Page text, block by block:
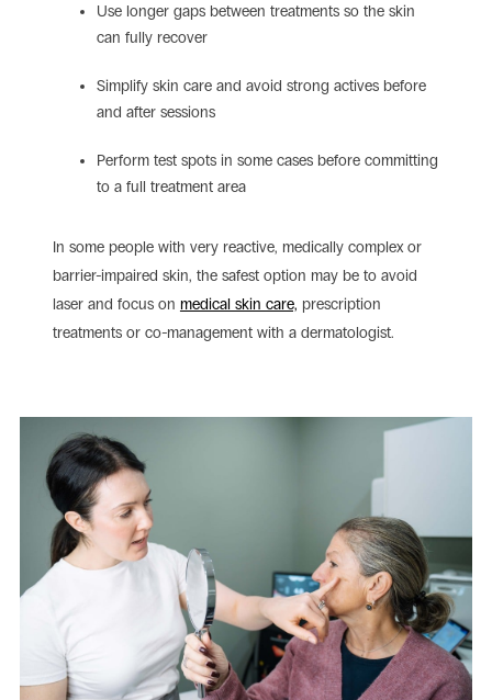
Use longer gaps between treatments so the skin
can fully recover
Simplify skin care and avoid strong actives before
and after sessions
Perform test spots in some cases before committing
to a full treatment area
In some people with very reactive, medically complex or
barrier-impaired skin, the safest option may be to avoid
laser and focus on medical skin care, prescription
treatments or co-management with a dermatologist.